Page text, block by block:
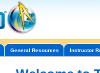
General Resources Instructor